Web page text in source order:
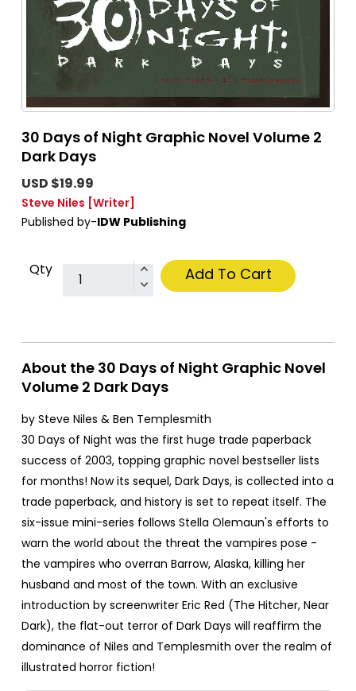
30 Days of Night Graphic Novel Volume 2
Dark Days
USD $19.99
Steve Niles [Writer]
Published by-IDW Publishing
Qty Add To Cart
About the 30 Days of Night Graphic Novel
Volume 2 Dark Days
by Steve Niles & Ben Templesmith
30 Days of Night was the first huge trade paperback
success of 2003, topping graphic novel bestseller lists
for months! Now its sequel, Dark Days, is collected into a
trade paperback, and history is set to repeat itself. The
six-issue mini-series follows Stella Olemaun's efforts to
warn the world about the threat the vampires pose -
the vampires who overran Barrow, Alaska, killing her
husband and most of the town. With an exclusive
introduction by screenwriter Eric Red (The Hitcher, Near
Dark), the flat-out terror of Dark Days will reaffirm the
dominance of Niles and Templesmith over the realm of
illustrated horror fiction!